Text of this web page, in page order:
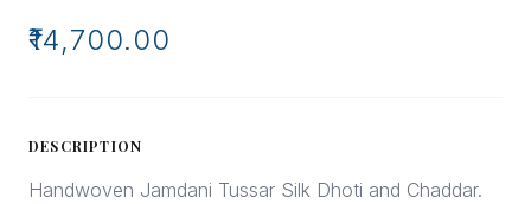
₹14,700.00
DESCRIPTION
Handwoven Jamdani Tussar Silk Dhoti and Chaddar.